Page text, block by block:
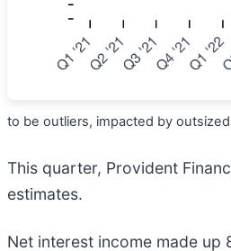
to be outliers, impacted by
This quarter, Provident
estimates.
Net interest income made up